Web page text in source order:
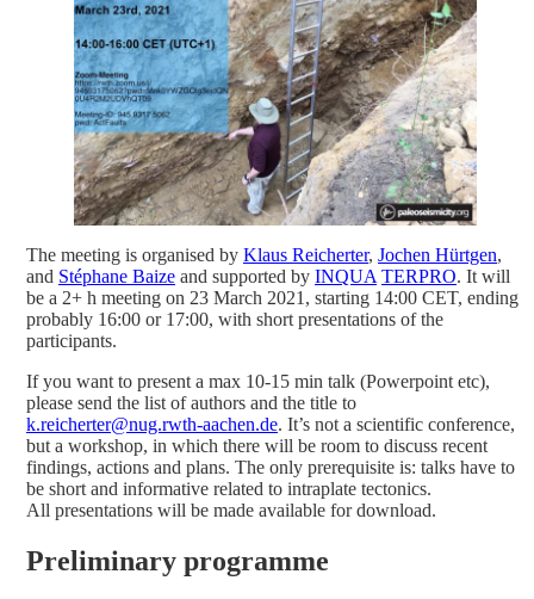
The meeting is organised by Klaus Reicherter, Jochen Hürtgen,
and Stéphane Baize and supported by INQUA TERPRO. It will
be a 2+ h meeting on 23 March 2021, starting 14:00 CET, ending
probably 16:00 or 17:00, with short presentations of the
participants.
If you want to present a max 10-15 min talk (Powerpoint etc),
please send the list of authors and the title to
k.reicherter@nug.rwth-aachen.de. It’s not a scientific conference,
but a workshop, in which there will be room to discuss recent
findings, actions and plans. The only prerequisite is: talks have to
be short and informative related to intraplate tectonics.
All presentations will be made available for download.
Preliminary programme